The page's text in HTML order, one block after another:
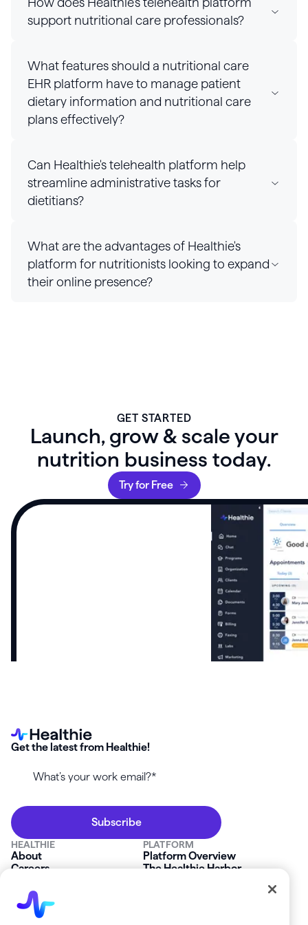
support nutritional care professionals?
What features should a nutritional care
EHR platform have to manage patient
dietary information and nutritional care
plans effectively?
Can Healthie's telehealth platform help
streamline administrative tasks for
dietitians?
What are the advantages of Healthie's
platform for nutritionists looking to expand
their online presence?
GET STARTED
Launch, grow & scale your
nutrition business today.
Try for Free
Get the latest from Healthie!
HEALTHIE
About
Careers
FAQs
Platform Status
Contact Us
PLATFORM
Platform Overview
The Healthie Harbor